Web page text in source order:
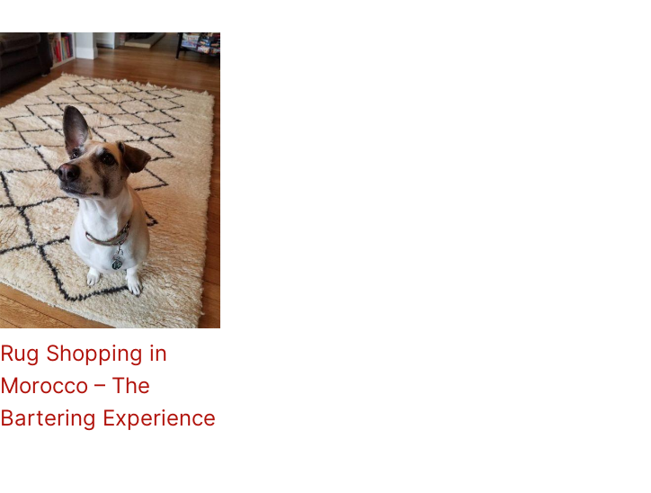
Rug Shopping in
Morocco – The
Bartering Experience